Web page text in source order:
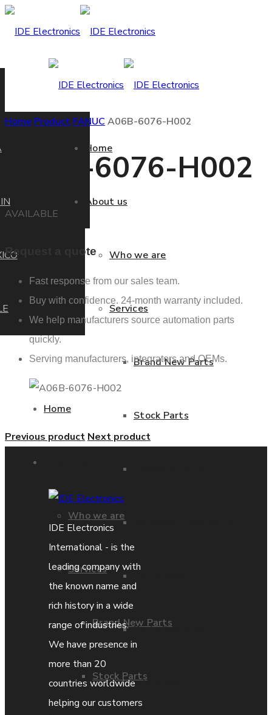
Home
Who we are
Services
Brand New Parts
Stock Parts
Home
About us
Who we are
Services
Brand New Parts
Stock Parts
Parts Exchange
Coporate video
Home Product FANUC A06B-6076-H002
A06B-6076-H002
AVAILABLE
Request a quote
Fast response from our sales team.
Buy with confidence. 24-month warranty included.
We help manufacturers source automation parts
quickly.
Serving manufacturers, integrators and OEMs.
Previous product Next product
IDE Electronics
International - is the
leading company with
the known name and
rich history in a wide
range of industries.
We have presence in
more than 20
countries worldwide
helping our customers